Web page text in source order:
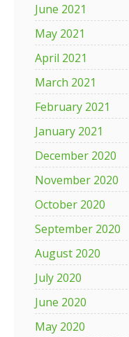
June 2021
May 2021
April 2021
March 2021
February 2021
January 2021
December 2020
November 2020
October 2020
September 2020
August 2020
July 2020
June 2020
May 2020